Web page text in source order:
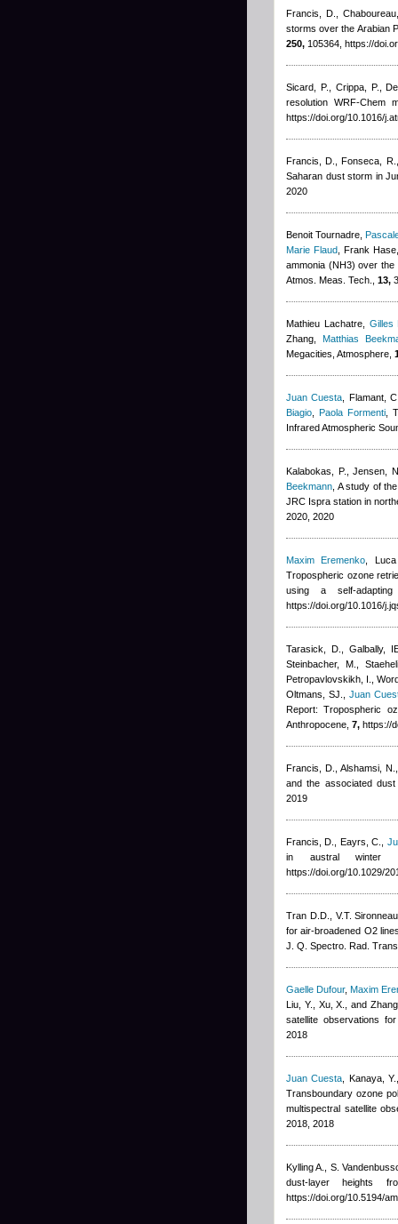
Francis, D.,
storms over the Arabian
250, 105364, https://
Sicard, P., Crippa, P.,
resolution WRF-Chem
https://doi.org/10.1016/
Francis, D., Fonseca,
Saharan dust storm in
2020
Benoit Tournadre ,
Marie Flaud ,Frank
ammonia (NH3) over
Atmos. Meas. Tech., 13,
Mathieu Lachatre, Gilles
Zhang
Matthias
Megacities, Atmosphere,
Juan Cuesta
Flamant,
Biagio ,Paola Formenti ,
Infrared Atmospheric
Kalabokas, P., Jensen,
Beekmann , A study of
JRC Ispra station in
2020, 2020
Maxim Eremenko
Tropospheric ozone
using a self-
https://doi.org/10.1016/
Tarasick, D., Galbally,
Steinbacher, M.,
Petropavlovskikh, I.,
Oltmans, SJ.
,Juan
Report: Tropospheric
Anthropocene, 7, https://
Francis, D., Alshamsi, N.
and the associated
2019
Francis, D., Eayrs, C.
in austral winter
https://doi.org/10.1029/
Tran D.D., V.T.
for air-broadened O2
J. Q. Spectro. Rad.
Gaelle Dufour,Maxim
Liu, Y., Xu, X., and
satellite observations
2018
Juan Cuesta
Kanaya,
Transboundary ozone
multispectral satellite
2018, 2018
Kylling A., S.
dust-layer heights
https://doi.org/10.5194/